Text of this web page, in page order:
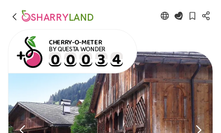
SHARRYLAND
CHERRY-O-METER
BY QUESTA WONDER